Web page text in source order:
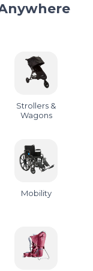
Strollers &
Wagons
Mobility